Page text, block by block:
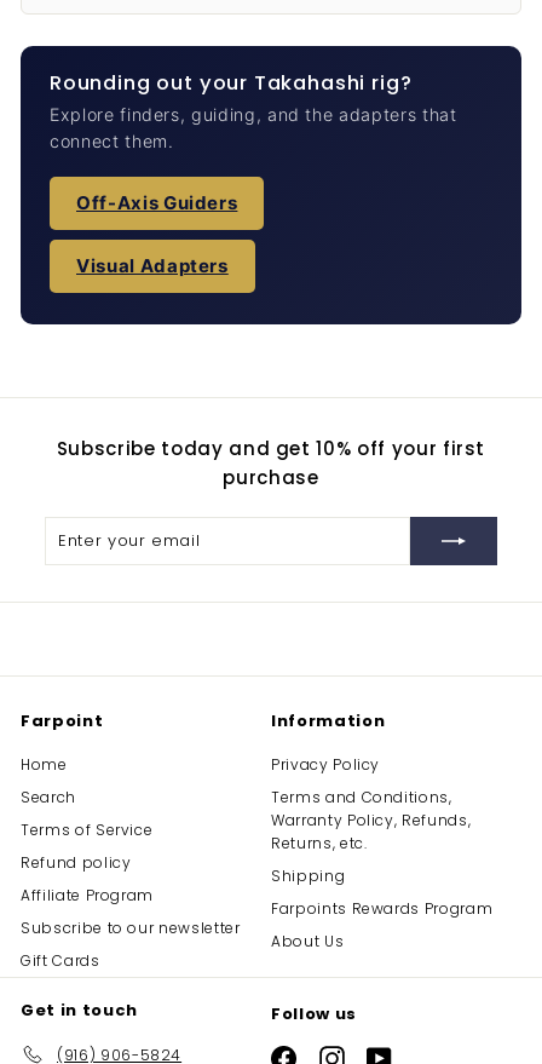
Rounding out your Takahashi rig?
Explore finders, guiding, and the adapters that
connect them.
Off-Axis Guiders
Visual Adapters
Subscribe today and get 10% off your first
purchase
Enter
Subscribe
Farpoint
Home
Search
Terms of Service
Refund policy
Affiliate Program
Subscribe to our newsletter
Gift Cards
Information
Privacy Policy
Terms and Conditions,
Warranty Policy, Refunds,
Returns, etc.
Shipping
Farpoints Rewards Program
About Us
Get in touch
(916) 906-5824
Follow us
FacebookInstagramYouTube